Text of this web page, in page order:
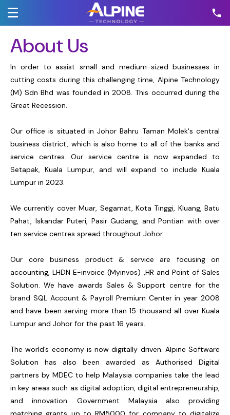
About Us
In order to assist small and medium-sized businesses in
cutting costs during this challenging time, Alpine Technology
(M) Sdn Bhd was founded in 2008. This occurred during the
Great Recession.
Our office is situated in Johor Bahru Taman Molek's central
business district, which is also home to all of the banks and
service centres. Our service centre is now expanded to
Setapak, Kuala Lumpur, and will expand to include Kuala
Lumpur in 2023.
We currently cover Muar, Segamat, Kota Tinggi, Kluang, Batu
Pahat, Iskandar Puteri, Pasir Gudang, and Pontian with over
ten service centres spread throughout Johor.
Our core business product & service are focusing on
accounting, LHDN E-invoice (Myinvos) ,HR and Point of Sales
Solution. We have awards Sales & Support centre for the
brand SQL Account & Payroll Premium Center in year 2008
and have been serving more than 15 thousand all over Kuala
Lumpur and Johor for the past 16 years.
The world’s economy is now digitally driven. Alpine Software
Solution has also been awarded as Authorised Digital
partners by MDEC to help Malaysia companies take the lead
in key areas such as digital adoption, digital entrepreneurship,
and innovation. Government Malaysia also providing